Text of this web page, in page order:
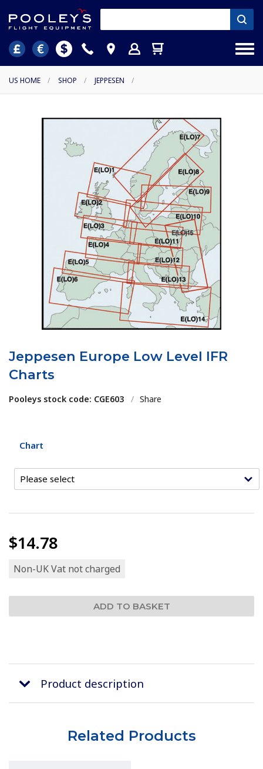
US HOME / SHOP / JEPPESEN /
Jeppesen Europe Low Level IFR
Charts
Pooleys stock code: CGE603 / Share
Chart
$14.78
Non-UK Vat not charged
Product description
Related Products